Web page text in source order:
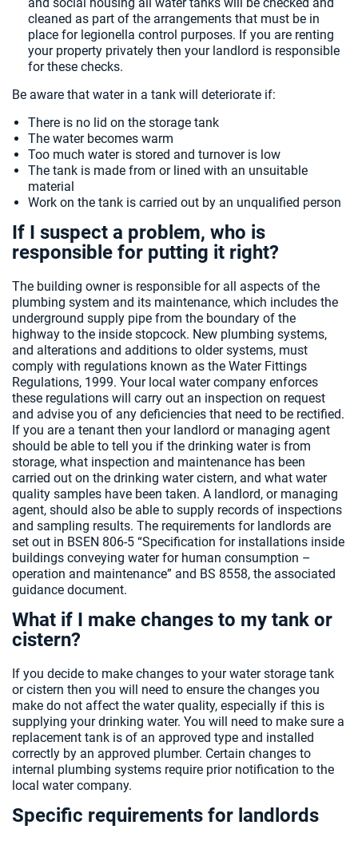
cleaned as part of the arrangements that must be in
place for legionella control purposes. If you are renting
your property privately then your landlord is responsible
for these checks.
Be aware that water in a tank will deteriorate if:
There is no lid on the storage tank
The water becomes warm
Too much water is stored and turnover is low
The tank is made from or lined with an unsuitable
material
Work on the tank is carried out by an unqualified person
If I suspect a problem, who is
responsible for putting it right?
The building owner is responsible for all aspects of the
plumbing system and its maintenance, which includes the
underground supply pipe from the boundary of the
highway to the inside stopcock. New plumbing systems,
and alterations and additions to older systems, must
comply with regulations known as the Water Fittings
Regulations, 1999. Your local water company enforces
these regulations will carry out an inspection on request
and advise you of any deficiencies that need to be rectified.
If you are a tenant then your landlord or managing agent
should be able to tell you if the drinking water is from
storage, what inspection and maintenance has been
carried out on the drinking water cistern, and what water
quality samples have been taken. A landlord, or managing
agent, should also be able to supply records of inspections
and sampling results. The requirements for landlords are
set out in BSEN 806-5 “Specification for installations inside
buildings conveying water for human consumption –
operation and maintenance” and BS 8558, the associated
guidance document.
What if I make changes to my tank or
cistern?
If you decide to make changes to your water storage tank
or cistern then you will need to ensure the changes you
make do not affect the water quality, especially if this is
supplying your drinking water. You will need to make sure a
replacement tank is of an approved type and installed
correctly by an approved plumber. Certain changes to
internal plumbing systems require prior notification to the
local water company.
Specific requirements for landlords